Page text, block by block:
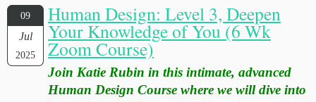
09
Jul
2025
Human Design: Level 3, Deepen
Your Knowledge of You (6 Wk
Zoom Course)
Join Katie Rubin in this intimate, advanced
Human Design Course where we will dive into